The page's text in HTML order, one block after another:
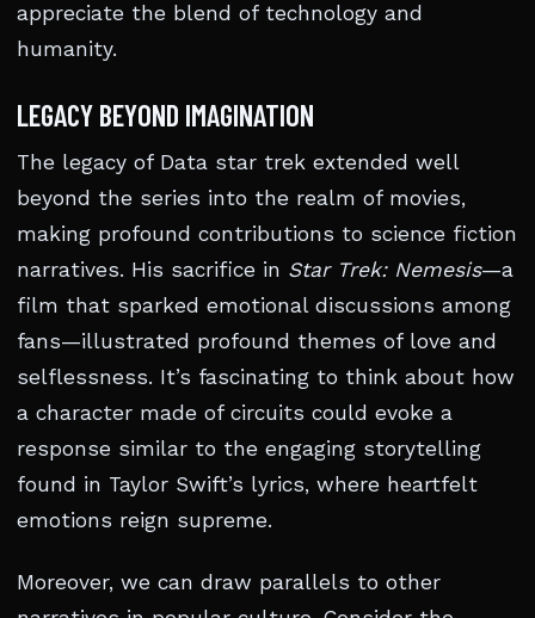
appreciate the blend of technology and
humanity.
LEGACY BEYOND IMAGINATION
The legacy of Data star trek extended well
beyond the series into the realm of movies,
making profound contributions to science fiction
narratives. His sacrifice in Star Trek: Nemesis—a
film that sparked emotional discussions among
fans—illustrated profound themes of love and
selflessness. It’s fascinating to think about how
a character made of circuits could evoke a
response similar to the engaging storytelling
found in Taylor Swift’s lyrics, where heartfelt
emotions reign supreme.
Moreover, we can draw parallels to other